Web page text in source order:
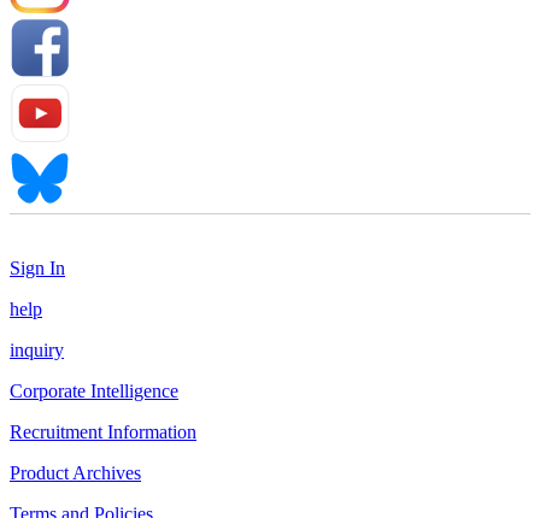
Sign In
help
inquiry
Corporate Intelligence
Recruitment Information
Product Archives
Terms and Policies